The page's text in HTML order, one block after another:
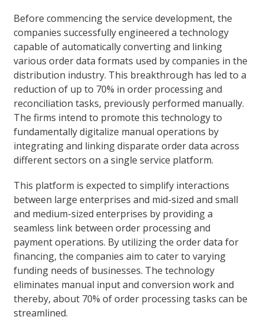
Before commencing the service development, the
companies successfully engineered a technology
capable of automatically converting and linking
various order data formats used by companies in the
distribution industry. This breakthrough has led to a
reduction of up to 70% in order processing and
reconciliation tasks, previously performed manually.
The firms intend to promote this technology to
fundamentally digitalize manual operations by
integrating and linking disparate order data across
different sectors on a single service platform.
This platform is expected to simplify interactions
between large enterprises and mid-sized and small
and medium-sized enterprises by providing a
seamless link between order processing and
payment operations. By utilizing the order data for
financing, the companies aim to cater to varying
funding needs of businesses. The technology
eliminates manual input and conversion work and
thereby, about 70% of order processing tasks can be
streamlined.